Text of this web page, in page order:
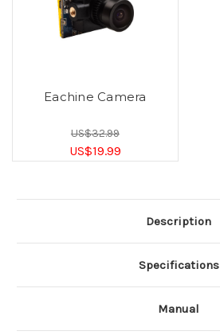
Eachine Camera
US$32.99
US$19.99
Description
Specifications
Manual